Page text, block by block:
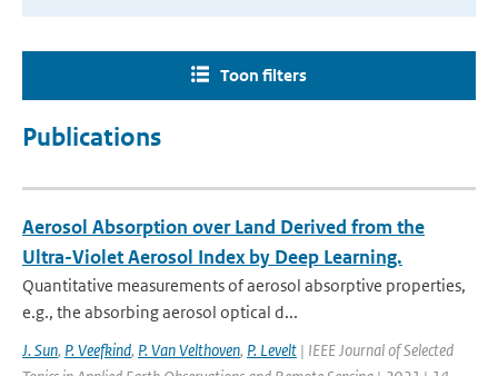
Toon filters
Publications
Aerosol Absorption over Land Derived from the
Ultra-Violet Aerosol Index by Deep Learning.
Quantitative measurements of aerosol absorptive properties,
e.g., the absorbing aerosol optical d...
J. Sun, P. Veefkind, P. Van Velthoven, P. Levelt | IEEE Journal of Selected